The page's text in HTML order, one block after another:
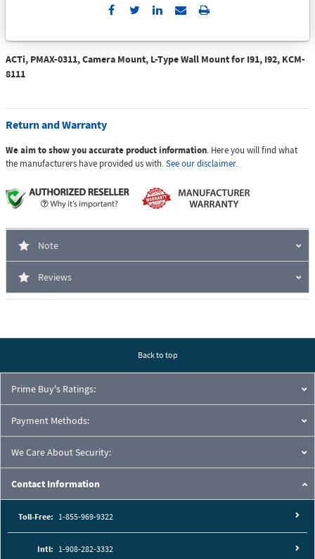
Send
Email
Print
ACTi, PMAX-0311, Camera Mount, L-Type Wall Mount for I91, I92, KCM-
8111
Return and Warranty
We aim to show you accurate product information. Here you will find what
the manufacturers have provided us with.See our disclaimer.
Note
Reviews
Back to top
Prime Buy's Ratings:
Payment Methods:
We Care About Security:
Contact Information
Toll-Free: 1-855-969-9322
Intl: 1-908-282-3332